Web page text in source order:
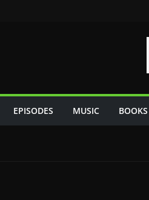
EPISODES MUSIC BOOKS